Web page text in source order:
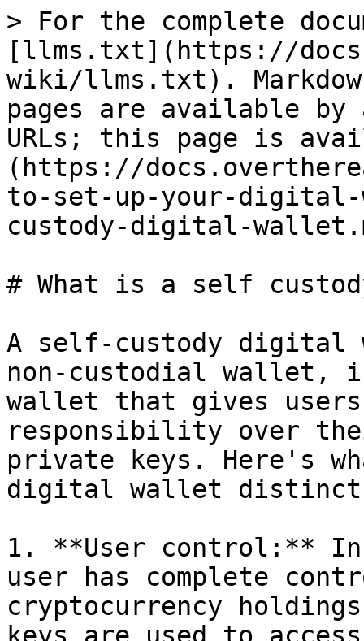
> For the complete
[llms.txt](https://
wiki/llms.txt).
pages are available by
URLs; this page is
(https://
to-set-up-your-
custody-digital-
# What is a self
A self-custody digital
non-custodial wallet,
wallet that gives
responsibility over
private keys. Here's
digital wallet
1. **User control:**
user has complete
cryptocurrency